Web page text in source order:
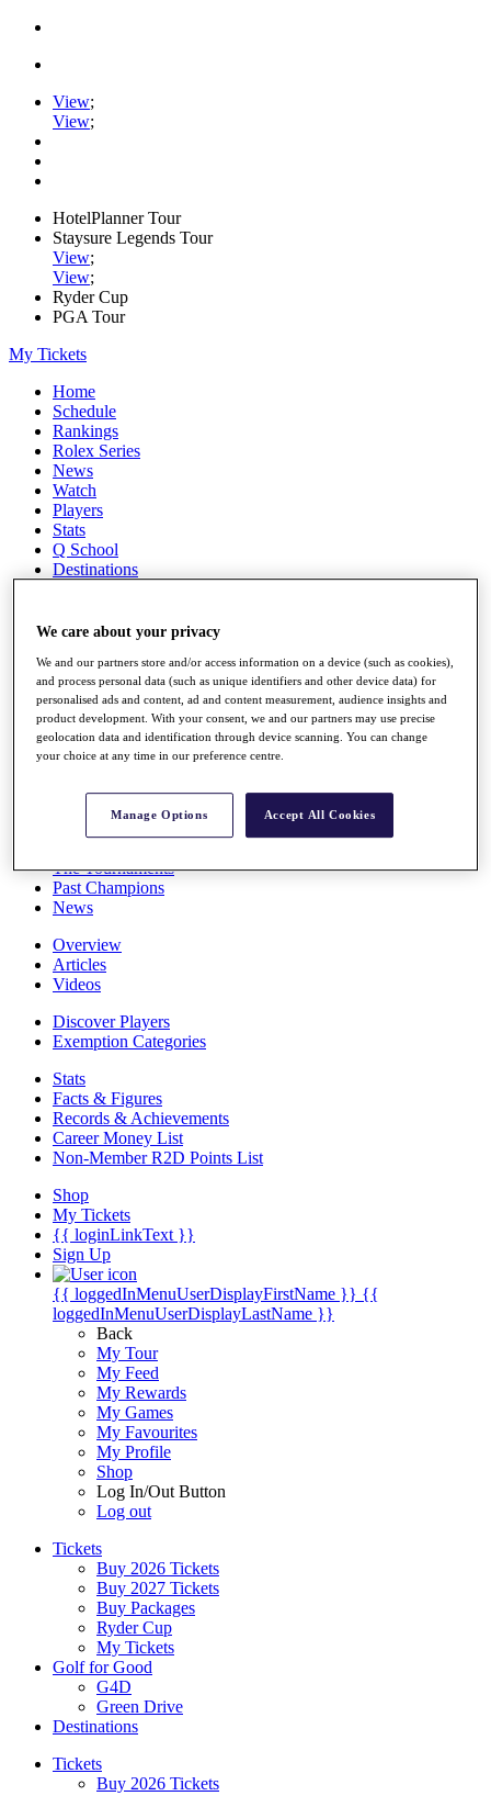
View;
View;
HotelPlanner Tour
Staysure Legends Tour
View;
View;
Ryder Cup
PGA Tour
My Tickets
Home
Schedule
Rankings
Rolex Series
News
Watch
Players
Stats
Q School
Destinations
Full Schedule
All You Need to Know
Overview
Rankings
News
Global Amateur Pathway
The Tournaments
Past Champions
News
Overview
Articles
Videos
Discover Players
Exemption Categories
Stats
Facts & Figures
Records & Achievements
Career Money List
Non-Member R2D Points List
Shop
My Tickets
{{ loginLinkText }}
Sign Up
{{ loggedInMenuUserDisplayFirstName }} {{
loggedInMenuUserDisplayLastName }}
Back
My Tour
My Feed
My Rewards
My Games
My Favourites
My Profile
Shop
Log In/Out Button
Log out
Tickets
Buy 2026 Tickets
Buy 2027 Tickets
Buy Packages
Ryder Cup
My Tickets
Golf for Good
G4D
Green Drive
Destinations
Tickets
Buy 2026 Tickets
We care about your privacy
We and our partners store and/or access information on a device (such as cookies),
and process personal data (such as unique identifiers and other device data) for
personalised ads and content, ad and content measurement, audience insights and
product development. With your consent, we and our partners may use precise
geolocation data and identification through device scanning. You can change
your choice at any time in our preference centre.
Manage Options Accept All Cookies